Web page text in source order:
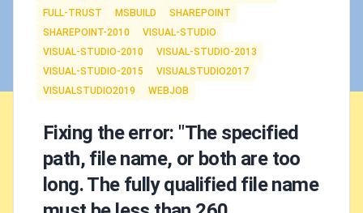
FULL-TRUST MSBUILD
SHAREPOINT
SHAREPOINT-2010
VISUAL-STUDIO
VISUAL-STUDIO-2010
VISUAL-STUDIO-2013
VISUAL-STUDIO-2015
VISUALSTUDIO2017
VISUALSTUDIO2019
WEBJOB
Fixing the error: "The specified
path, file name, or both are too
long. The fully qualified file name